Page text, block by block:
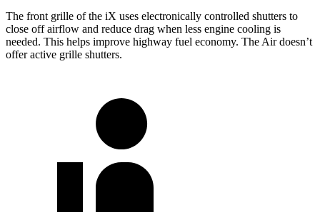
The front grille of the iX uses electronically controlled shutters to
close off airflow and reduce drag when less engine cooling is
needed. This helps improve highway fuel economy. The Air doesn’t
offer active grille shutters.